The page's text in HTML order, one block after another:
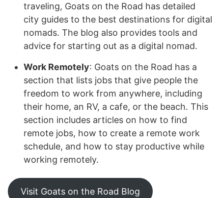
traveling, Goats on the Road has detailed
city guides to the best destinations for digital
nomads. The blog also provides tools and
advice for starting out as a digital nomad.
Work Remotely: Goats on the Road has a
section that lists jobs that give people the
freedom to work from anywhere, including
their home, an RV, a cafe, or the beach. This
section includes articles on how to find
remote jobs, how to create a remote work
schedule, and how to stay productive while
working remotely.
Visit Goats on the Road Blog